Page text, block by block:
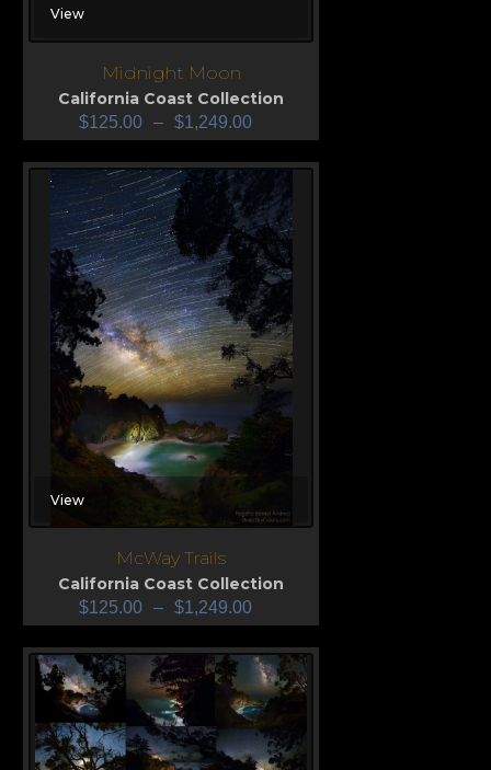
View
Midnight Moon
California Coast Collection
$125.00 – $1,249.00
View
McWay Trails
California Coast Collection
$125.00 – $1,249.00